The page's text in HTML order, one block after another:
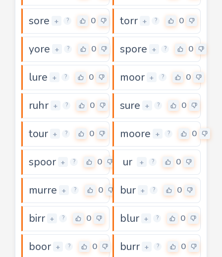
sore + ? 0 torr + ? 0
yore + ? 0 spore + ? 0
lure + ? 0 moor + ? 0
ruhr + ? 0 sure + ? 0
tour + ? 0 moore + ? 0
spoor + ? 0 ur + ? 0
murre + ? 0 bur + ? 0
birr + ? 0 blur + ? 0
boor + ? 0 burr + ? 0